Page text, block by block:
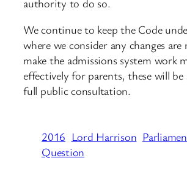
authority to do so.
We continue to keep the Code
where we consider any changes are
make the admissions system work
effectively for parents, these will
full public consultation.
2016 Lord Harrison
Question